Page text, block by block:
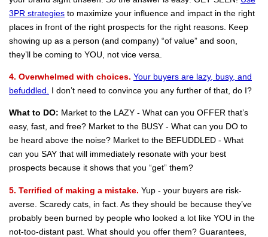
3PR strategies to maximize your influence and impact in the right
places in front of the right prospects for the right reasons. Keep
showing up as a person (and company) “of value” and soon,
they’ll be coming to YOU, not vice versa.
4. Overwhelmed with choices. Your buyers are lazy, busy, and
befuddled.
I don’t need to convince you any further of that, do I?
What to DO: Market to the LAZY - What can you OFFER that’s
easy, fast, and free? Market to the BUSY - What can you DO to
be heard above the noise? Market to the BEFUDDLED - What
can you SAY that will immediately resonate with your best
prospects because it shows that you “get” them?
5. Terrified of making a mistake. Yup - your buyers are risk-
averse. Scaredy cats, in fact. As they should be because they’ve
probably been burned by people who looked a lot like YOU in the
not-too-distant past. What should you offer them? Guarantees,